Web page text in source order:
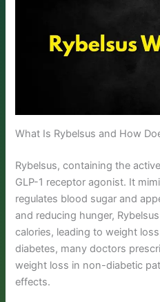
What Is Rybelsus and How
Rybelsus, containing the
GLP-1 receptor agonist. It
regulates blood sugar and
and reducing hunger,
calories, leading to weight
diabetes, many doctors
weight loss in non-diabetic
effects.